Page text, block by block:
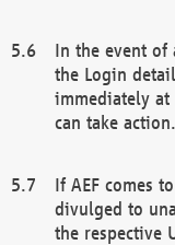
In the event of
the Login
immediately at
can take action.
If AEF comes
divulged to
the respective